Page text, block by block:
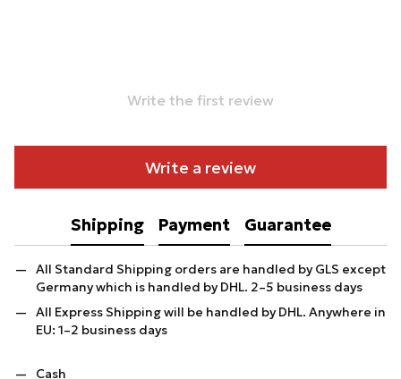
Write the first review
Write a review
Shipping Payment Guarantee
All Standard Shipping orders are handled by GLS except
Germany which is handled by DHL. 2–5 business days
All Express Shipping will be handled by DHL. Anywhere in
EU: 1–2 business days
Cash